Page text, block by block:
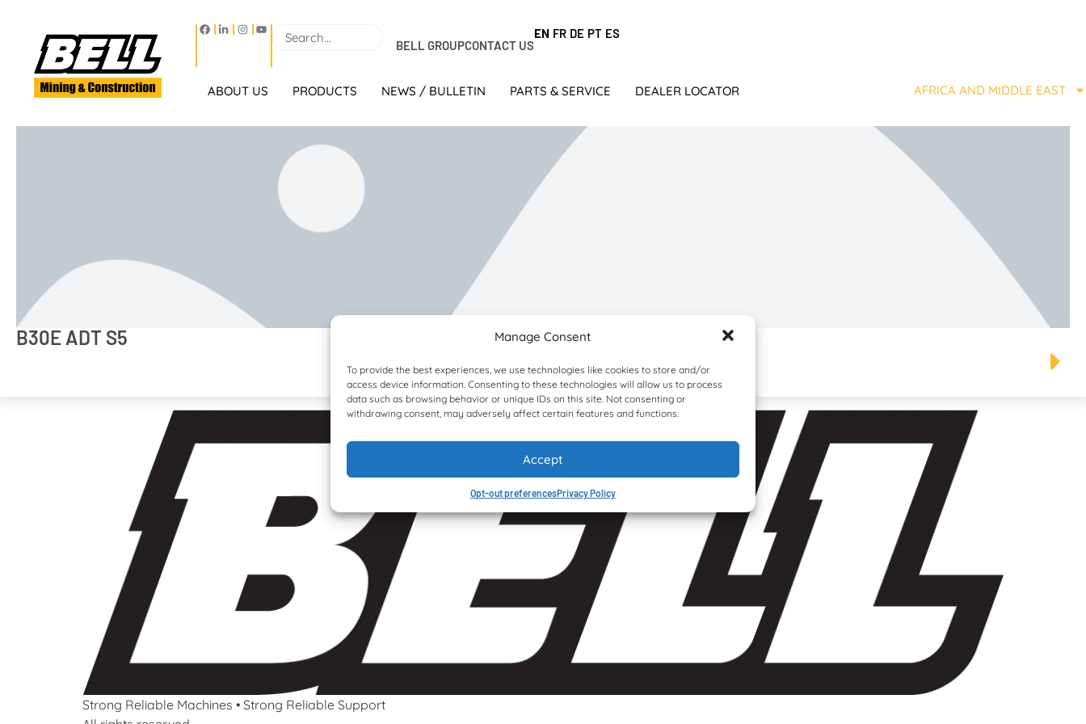
Manage Consent
To provide the best experiences, we use technologies like cookies to store and/or
access device information. Consenting to these technologies will allow us to process
data such as browsing behavior or unique IDs on this site. Not consenting or
withdrawing consent, may adversely affect certain features and functions.
Accept
Opt-out preferencesPrivacy Policy
BELL GROUPCONTACT US
EN FR DE PT ES
ABOUT US PRODUCTS NEWS / BULLETIN PARTS & SERVICE DEALER LOCATOR AFRICA AND MIDDLE EAST
B30E ADT S5
Strong Reliable Machines • Strong Reliable Support